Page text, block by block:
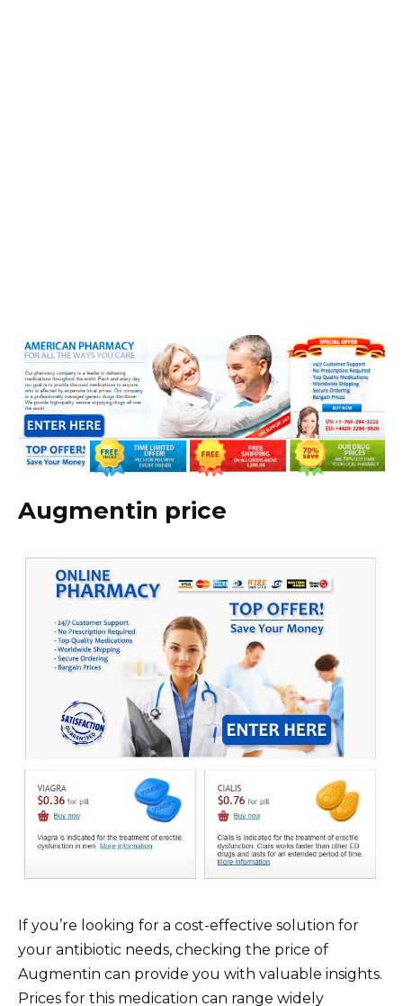
Augmentin price
If you’re looking for a cost-effective solution for
your antibiotic needs, checking the price of
Augmentin can provide you with valuable insights.
Prices for this medication can range widely